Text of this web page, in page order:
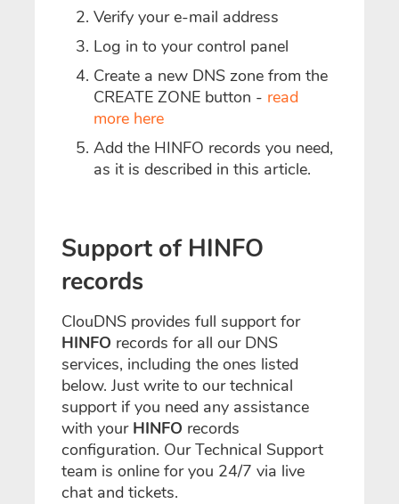
Verify your e-mail address
Log in to your control panel
Create a new DNS zone from the
CREATE ZONE button - read
more here
Add the HINFO records you need,
as it is described in this article.
Support of HINFO
records
ClouDNS provides full support for
HINFO records for all our DNS
services, including the ones listed
below. Just write to our technical
support if you need any assistance
with your HINFO records
configuration. Our Technical Support
team is online for you 24/7 via live
chat and tickets.